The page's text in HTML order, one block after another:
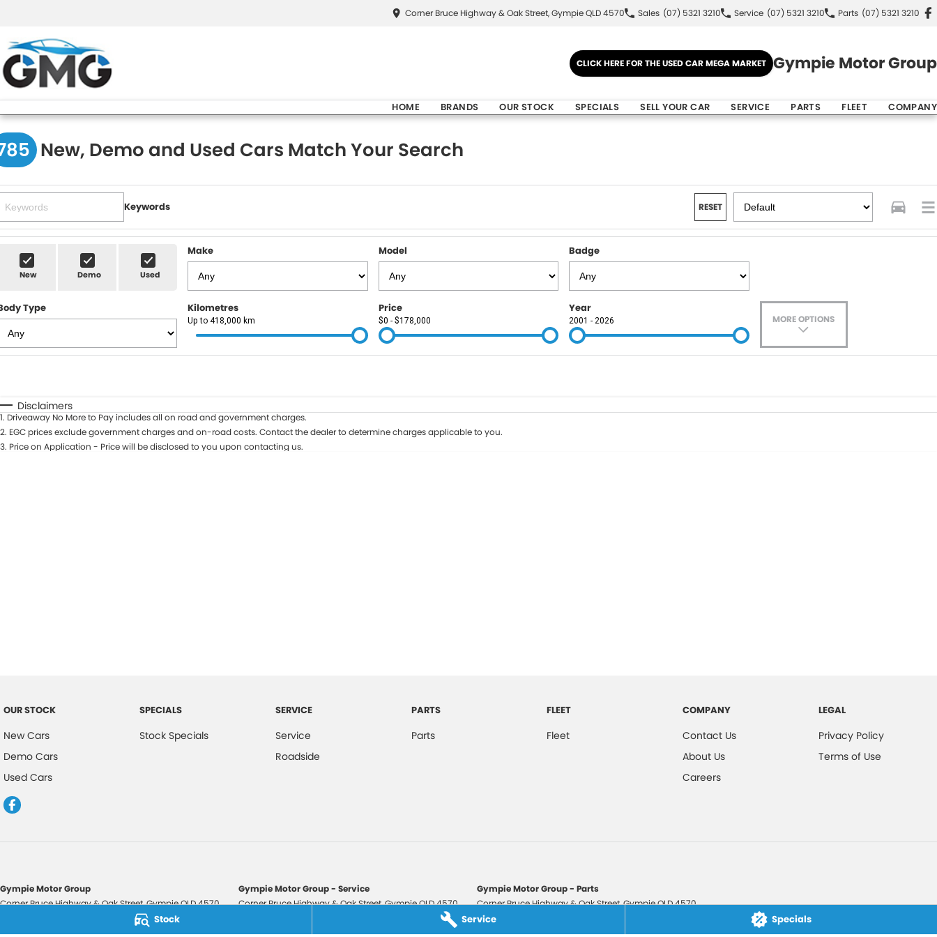
Stock Service Specials
Corner Bruce Highway & Oak Street, Gympie QLD 4570 Sales (07) 5321 3210 Service (07) 5321 3210 Parts (07) 5321 3210
CLICK HERE FOR THE USED CAR MEGA MARKET Gympie Motor Group
HOME BRANDS OUR STOCK SPECIALS SELL YOUR CAR SERVICE PARTS FLEET COMPANY
New, Demo and Used Cars Match Your Search
Keywords RESET
New Demo Used
Make Model Badge
Type Kilometres
Up to 418,000 km
Price
$0 - $178,000
Year
2001 - 2026 MORE OPTIONS
Disclaimers
1. Driveaway No More to Pay includes all on road and government charges.
2. EGC prices exclude government charges and on-road costs. Contact the dealer to determine charges applicable to you.
3. Price on Application - Price will be disclosed to you upon contacting us.
OUR STOCK
New Cars
Demo Cars
Used Cars
SPECIALS
Stock Specials
SERVICE
Service
Roadside
PARTS
Parts
FLEET
Fleet
COMPANY
Contact Us
About Us
Careers
LEGAL
Privacy Policy
Terms of Use
Gympie Motor Group
Corner Bruce Highway & Oak Street,GympieQLD4570
2607534
Gympie Motor Group - Service
Corner Bruce Highway & Oak Street,GympieQLD4570
Gympie Motor Group - Parts
Corner Bruce Highway & Oak Street,GympieQLD4570
Phone: